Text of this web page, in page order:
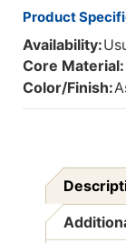
Product
Availability:
Core Material:
Color/Finish: